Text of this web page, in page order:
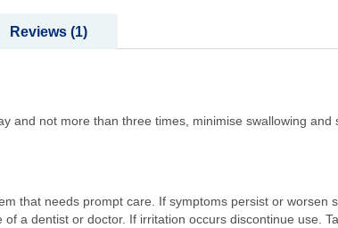
and not more than three times, minimise swallowing and
that needs prompt care. If symptoms persist or
a dentist or doctor. If irritation occurs discontinue use.
Reviews 1